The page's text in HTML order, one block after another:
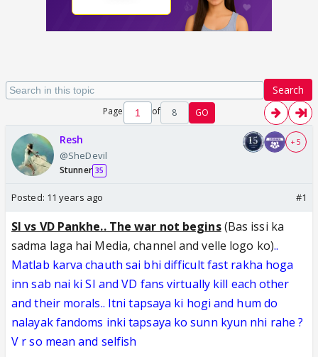
Search
Page of 8 GO
Resh
@SheDevil
Stunner 35
+ 5
Posted: 11 years ago #1
SI vs VD Pankhe.. The war not begins(Bas issi ka
sadma laga hai Media, channel and velle logo ko)..
Matlab karva chauth sai bhi difficult fast rakha hoga
inn sab nai ki SI and VD fans virtually kill each other
and their morals.. Itni tapsaya ki hogi and hum do
nalayak fandoms inki tapsaya ko sunn kyun nhi rahe?
V r so mean and selfish